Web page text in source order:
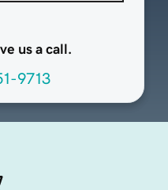
us a call.
9713